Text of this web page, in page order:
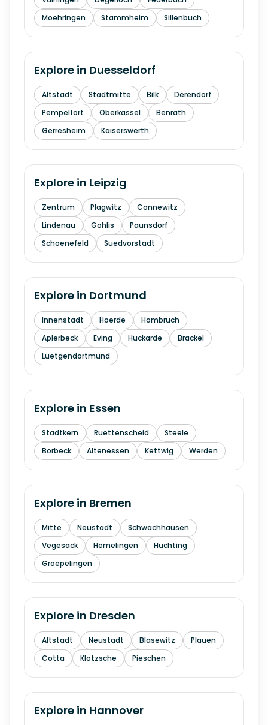
Moehringen
Stammheim Sillenbuch
Explore in Duesseldorf
Altstadt Stadtmitte Bilk
Derendorf
Pempelfort
Oberkassel
Benrath
Gerresheim
Kaiserswerth
Explore in Leipzig
Zentrum Plagwitz
Connewitz
Lindenau
Gohlis
Paunsdorf
Schoenefeld
Suedvorstadt
Explore in Dortmund
Innenstadt Hoerde
Hombruch
Aplerbeck
Eving Huckarde
Brackel
Luetgendortmund
Explore in Essen
Stadtkern Ruettenscheid
Steele
Borbeck
Altenessen Kettwig Werden
Explore in Bremen
Mitte Neustadt
Schwachhausen
Vegesack
Hemelingen
Huchting
Groepelingen
Explore in Dresden
Altstadt Neustadt Blasewitz
Plauen
Cotta
Klotzsche Pieschen
Explore in Hannover